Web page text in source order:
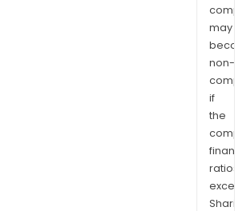
may
non-
if
the
ratios